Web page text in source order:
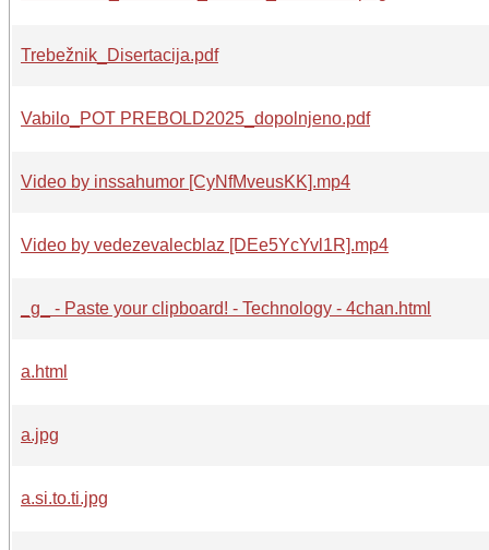
Trebežnik_Disertacija.pdf
Vabilo_POT PREBOLD2025_dopolnjeno.pdf
Video by inssahumor [CyNfMveusKK].mp4
Video by vedezevalecblaz [DEe5YcYvl1R].mp4
_g_ - Paste your clipboard! - Technology - 4chan.html
a.html
a.jpg
a.si.to.ti.jpg